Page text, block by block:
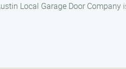
Local Garage Door